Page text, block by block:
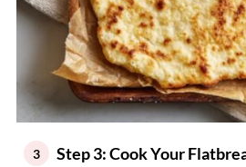
Step 3: Cook Your